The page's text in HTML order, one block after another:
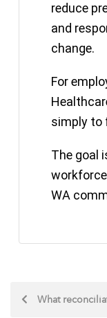
reduce
and
change.
For
simply to
The goal
WA
What